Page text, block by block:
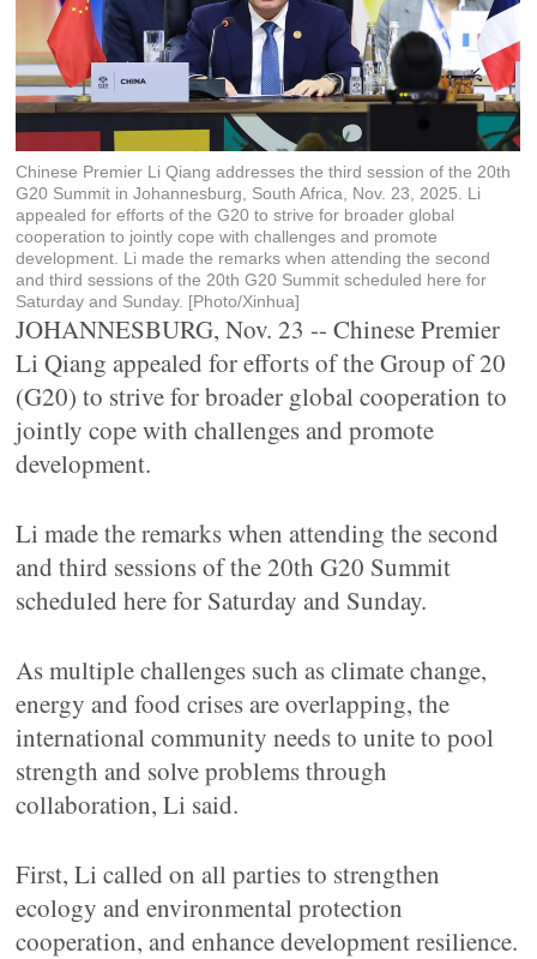
Chinese Premier Li Qiang addresses the third session of the 20th
G20 Summit in Johannesburg, South Africa, Nov. 23, 2025. Li
appealed for efforts of the G20 to strive for broader global
cooperation to jointly cope with challenges and promote
development. Li made the remarks when attending the second
and third sessions of the 20th G20 Summit scheduled here for
Saturday and Sunday. [Photo/Xinhua]
JOHANNESBURG, Nov. 23 -- Chinese Premier
Li Qiang appealed for efforts of the Group of 20
(G20) to strive for broader global cooperation to
jointly cope with challenges and promote
development.
Li made the remarks when attending the second
and third sessions of the 20th G20 Summit
scheduled here for Saturday and Sunday.
As multiple challenges such as climate change,
energy and food crises are overlapping, the
international community needs to unite to pool
strength and solve problems through
collaboration, Li said.
First, Li called on all parties to strengthen
ecology and environmental protection
cooperation, and enhance development resilience.